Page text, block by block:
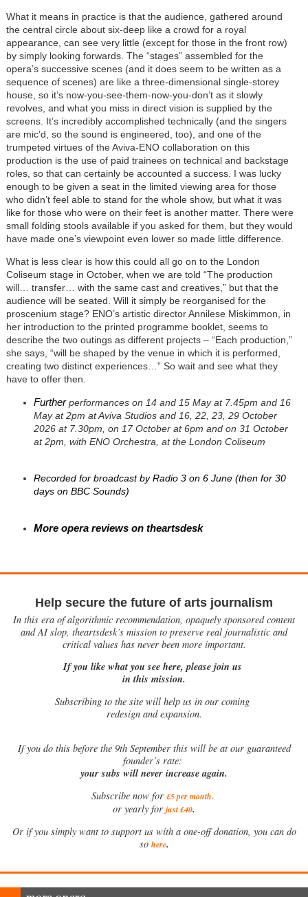
What it means in practice is that the audience, gathered around
the central circle about six-deep like a crowd for a royal
appearance, can see very little (except for those in the front row)
by simply looking forwards. The “stages” assembled for the
opera’s successive scenes (and it does seem to be written as a
sequence of scenes) are like a three-dimensional single-storey
house, so it’s now-you-see-them-now-you-don’t as it slowly
revolves, and what you miss in direct vision is supplied by the
screens. It’s incredibly accomplished technically (and the singers
are mic’d, so the sound is engineered, too), and one of the
trumpeted virtues of the Aviva-ENO collaboration on this
production is the use of paid trainees on technical and backstage
roles, so that can certainly be accounted a success. I was lucky
enough to be given a seat in the limited viewing area for those
who didn’t feel able to stand for the whole show, but what it was
like for those who were on their feet is another matter. There were
small folding stools available if you asked for them, but they would
have made one’s viewpoint even lower so made little difference.
What is less clear is how this could all go on to the London
Coliseum stage in October, when we are told “The production
will… transfer… with the same cast and creatives,” but that the
audience will be seated. Will it simply be reorganised for the
proscenium stage? ENO’s artistic director Annilese Miskimmon, in
her introduction to the printed programme booklet, seems to
describe the two outings as different projects – “Each production,”
she says, “will be shaped by the venue in which it is performed,
creating two distinct experiences…” So wait and see what they
have to offer then.
Further performances on 14 and 15 May at 7.45pm and 16
May at 2pm at Aviva Studios and 16, 22, 23, 29 October
2026 at 7.30pm, on 17 October at 6pm and on 31 October
at 2pm, with ENO Orchestra, at the London Coliseum
Recorded for broadcast by Radio 3 on 6 June (then for 30
days on BBC Sounds)
More opera reviews on theartsdesk
Help secure the future of arts journalism
In this era of algorithmic recommendation, opaquely sponsored content
and AI slop, theartsdesk’s mission to preserve real journalistic and
critical values has never been more important.
If you like what you see here, please join us
in this mission.
Subscribing to the site will help us in our coming
redesign and expansion.
Ifyou do this before the 9th September this will be at our guaranteed
founder’s rate:
your subs will never increase again.
Subscribe now for £5 per month.
or yearly for just £40.
Or if you simply want to support us with a one-off donation, you can do
so here.